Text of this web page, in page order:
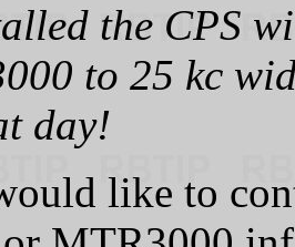
the CPS
to 25 kc
day!
like to